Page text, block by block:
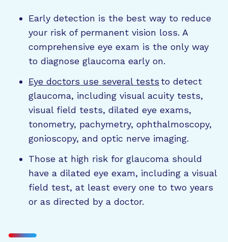
Early detection is the best way to reduce
your risk of permanent vision loss. A
comprehensive eye exam is the only way
to diagnose glaucoma early on.
Eye doctors use several teststo detect
glaucoma, including visual acuity tests,
visual field tests, dilated eye exams,
tonometry, pachymetry, ophthalmoscopy,
gonioscopy, and optic nerve imaging.
Those at high risk for glaucoma should
have a dilated eye exam, including a visual
field test, at least every one to two years
or as directed by a doctor.